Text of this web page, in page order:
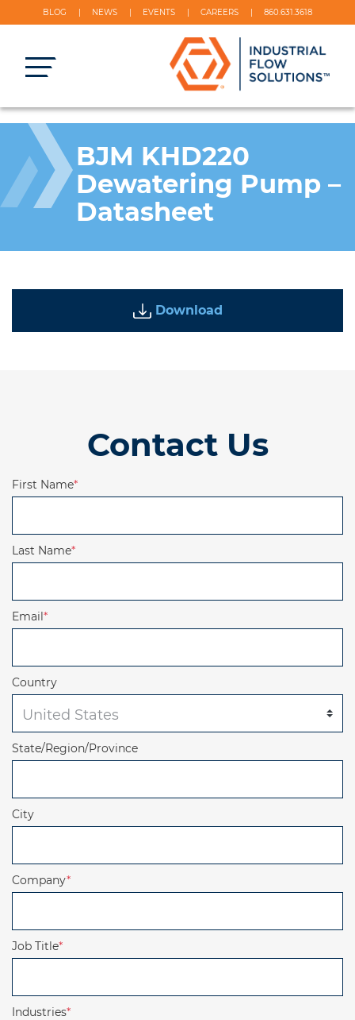
BLOG NEWS EVENTS CAREERS 860.631.3618
BJM KHD220
Dewatering Pump –
Datasheet
Download
Contact Us
First Name*
Last Name*
Email*
Country
State/Region/Province
City
Company*
Job Title*
Industries*